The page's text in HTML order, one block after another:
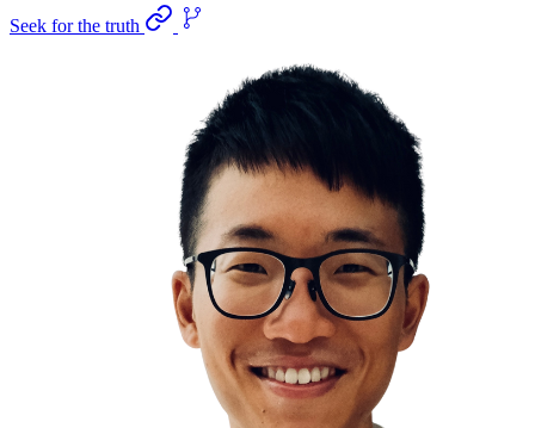
Seek for the truth